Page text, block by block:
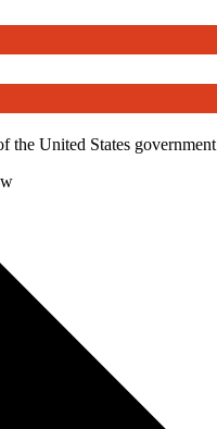
the United States government